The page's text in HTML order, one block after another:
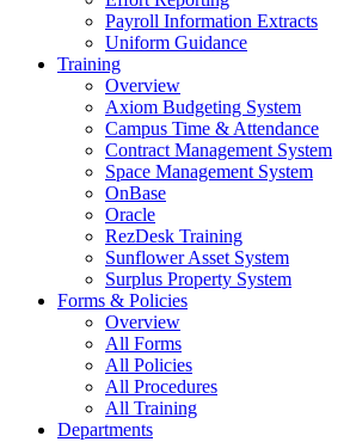
Payroll Information Extracts
Uniform Guidance
Training
Overview
Axiom Budgeting System
Campus Time & Attendance
Contract Management System
Space Management System
OnBase
Oracle
RezDesk Training
Sunflower Asset System
Surplus Property System
Forms & Policies
Overview
All Forms
All Policies
All Procedures
All Training
Departments